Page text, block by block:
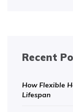
Recent
How Flexible
Lifespan